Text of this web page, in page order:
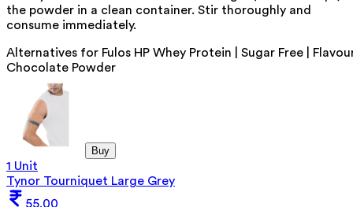
the powder in a clean container. Stir thoroughly and
consume immediately.
Alternatives for Fulos HP Whey Protein | Sugar Free |
Chocolate Powder
Buy
1 Unit
Tynor Tourniquet Large Grey
55.00